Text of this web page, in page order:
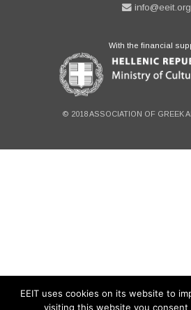
info@eeit.org
With the financial
© 2018 ASSOCIATION OF GREEK
EEIT uses cookies on its website to
visiting this website you